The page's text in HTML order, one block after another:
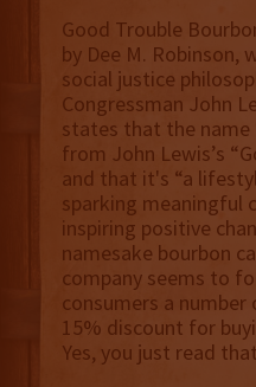
Good Trouble
by Dee M. Robinson,
social justice
Congressman John
states that the name
from John Lewis’s
and that it's “a
sparking meaningful
inspiring positive
namesake bourbon
company seems to
consumers a
15% discount for
Yes, you just read